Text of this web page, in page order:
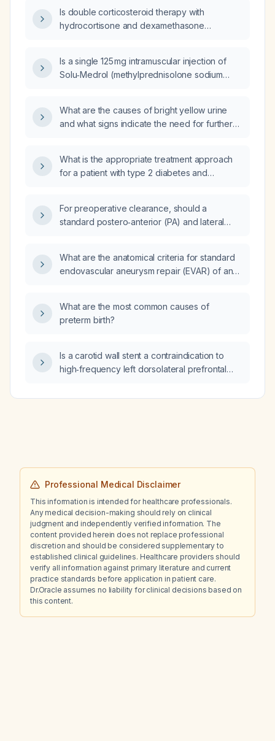
Is double corticosteroid therapy with
hydrocortisone and dexamethasone
Is a single 125 mg intramuscular injection of
Solu‑Medrol (methylprednisolone sodium
What are the causes of bright yellow urine
and what signs indicate the need for further
What is the appropriate treatment approach
for a patient with type 2 diabetes and
25 units at bedtime?
For preoperative clearance, should a
standard postero‑anterior (PA) and lateral
What are the anatomical criteria for standard
endovascular aneurysm repair (EVAR) of an
What are the most common causes of
preterm birth?
Is a carotid wall stent a contraindication to
high‑frequency left dorsolateral prefrontal
stimulation (rTMS)?
Professional Medical Disclaimer
This information is intended for healthcare professionals.
Any medical decision-making should rely on clinical
judgment and independently verified information. The
content provided herein does not replace professional
discretion and should be considered supplementary to
established clinical guidelines. Healthcare providers should
verify all information against primary literature and current
practice standards before application in patient care.
Dr.Oracle assumes no liability for clinical decisions based on
this content.